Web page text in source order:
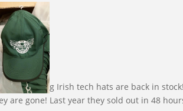
g Irish tech hats are back in
are gone! Last year they sold out in 48